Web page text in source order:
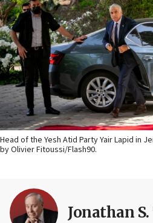
Head of the Yesh Atid Party Yair Lapid in
by Olivier Fitoussi/Flash90.
Jonathan